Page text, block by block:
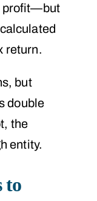
profit—but
return.
but
double
the
entity.
to